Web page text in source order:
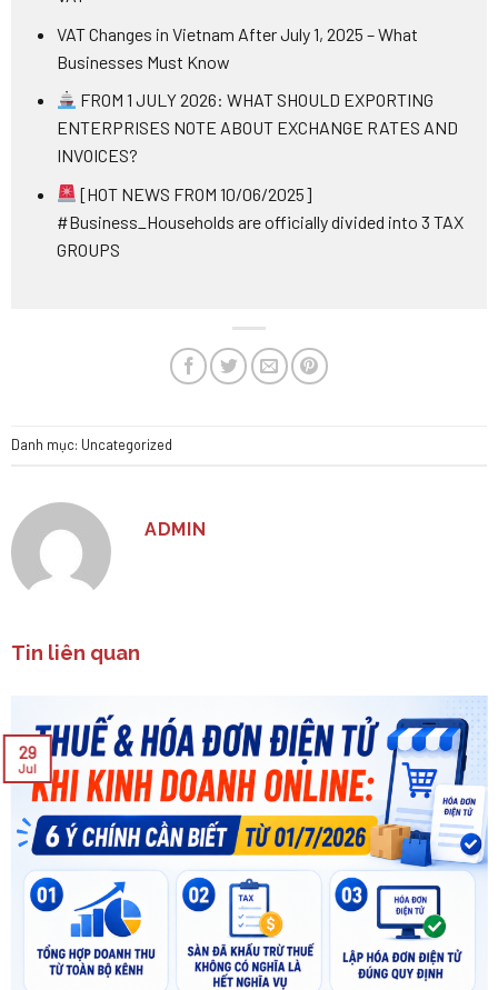
VAT Changes in Vietnam After July 1, 2025 – What
Businesses Must Know
FROM 1 JULY 2026: WHAT SHOULD EXPORTING
ENTERPRISES NOTE ABOUT EXCHANGE RATES AND
INVOICES?
[HOT NEWS FROM 10/06/2025]
#Business_Households are officially divided into 3 TAX
GROUPS
Danh mục: Uncategorized
ADMIN
Tin liên quan
29
Jul